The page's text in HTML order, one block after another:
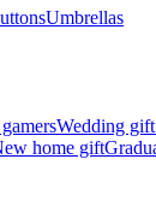
Umbrellas
Wedding
home gift